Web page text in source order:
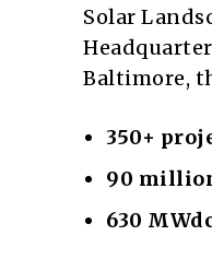
Solar
Baltimore,
350+
90
630